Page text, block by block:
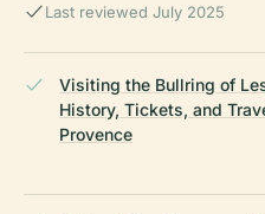
Last reviewed July 2025
Visiting the Bullring of
History, Tickets, and
Provence